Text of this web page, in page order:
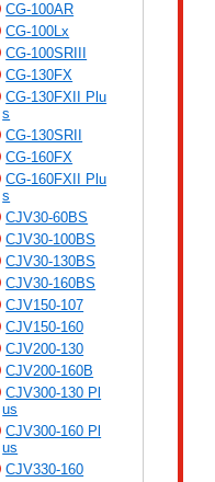
CG-100AR
CG-100Lx
CG-100SRIII
CG-130FX
CG-130FXII Plu
s
CG-130SRII
CG-160FX
CG-160FXII Plu
s
CJV30-60BS
CJV30-100BS
CJV30-130BS
CJV30-160BS
CJV150-107
CJV150-160
CJV200-130
CJV200-160B
CJV300-130 Pl
us
CJV300-160 Pl
us
CJV330-160